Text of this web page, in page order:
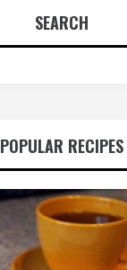
SEARCH
POPULAR RECIPES